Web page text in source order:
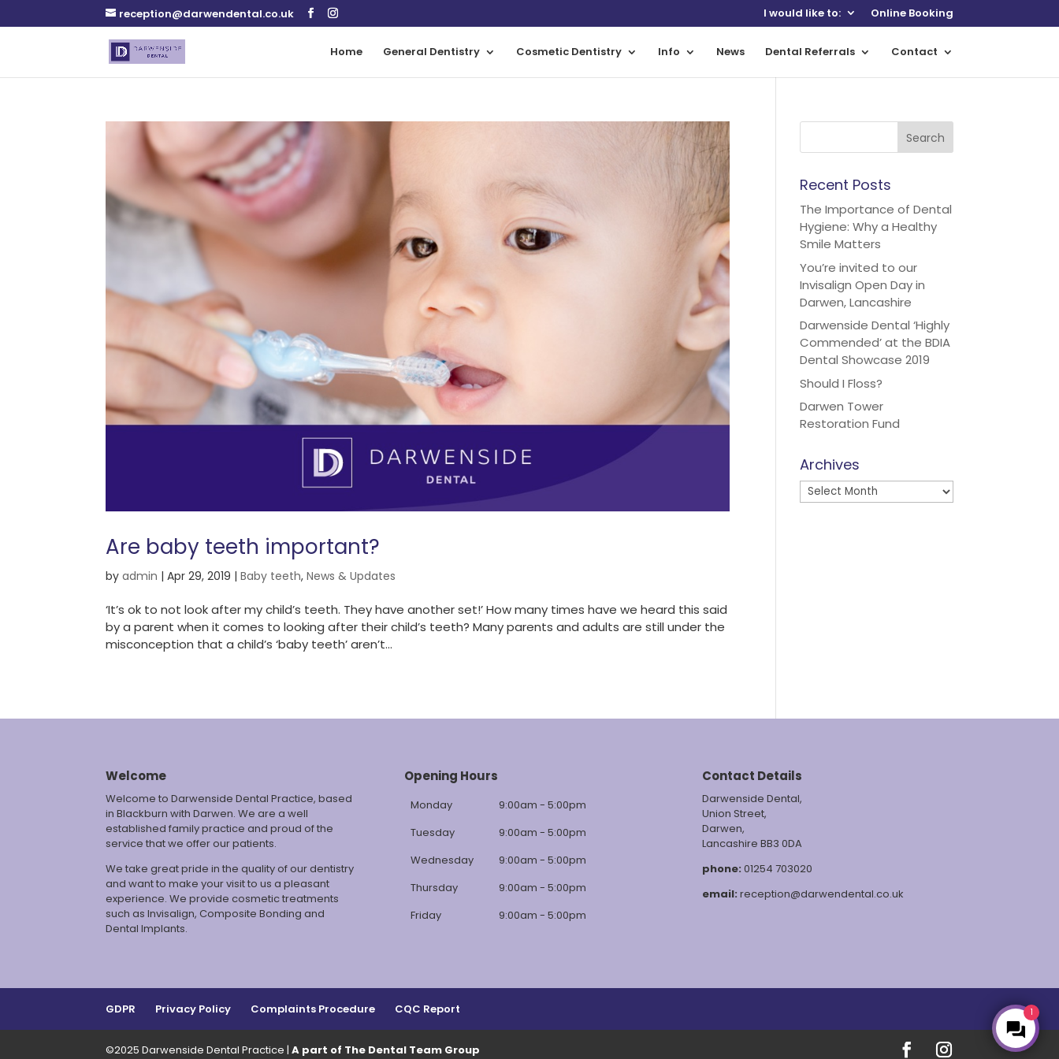
reception@darwendental.co.uk I would like to: Online Booking
Home General Dentistry Cosmetic Dentistry Info News Dental Referrals Contact
Are baby teeth important?
byadmin |Apr 29, 2019 |Baby teeth,News & Updates
‘It’s ok to not look after my child’s teeth. They have another set!’ How many times have we heard this said
by a parent when it comes to looking after their child’s teeth? Many parents and adults are still under the
misconception that a child’s ‘baby teeth’ aren’t...
Recent Posts
The Importance of Dental
Hygiene: Why a Healthy
Smile Matters
You’re invited to our
Invisalign Open Day in
Darwen, Lancashire
Darwenside Dental ‘Highly
Commended’ at the BDIA
Dental Showcase 2019
Should I Floss?
Darwen Tower
Restoration Fund
Archives
Archives
Welcome
Welcome to Darwenside Dental Practice, based
in Blackburn with Darwen. We are a well
established family practice and proud of the
service that we offer our patients.
We take great pride in the quality of our dentistry
and want to make your visit to us a pleasant
experience. We provide cosmetic treatments
such as Invisalign, Composite Bonding and
Dental Implants.
Opening Hours
Monday
9:00am - 5:00pm
Tuesday
9:00am - 5:00pm
Wednesday
9:00am - 5:00pm
Thursday
9:00am - 5:00pm
Friday
9:00am - 5:00pm
Contact Details
Darwenside Dental,
Union Street,
Darwen,
Lancashire BB3 0DA
phone: 01254 703020
email: reception@darwendental.co.uk
GDPR Privacy Policy Complaints Procedure CQC Report
©2025 Darwenside Dental Practice |A part of The Dental Team Group
1